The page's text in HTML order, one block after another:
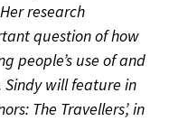
research
question of how
people’s use of and
will feature in
The Travellers’, in